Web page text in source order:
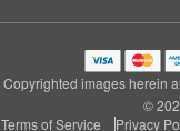
Copyrighted images herein
©
Terms of Service
Privacy